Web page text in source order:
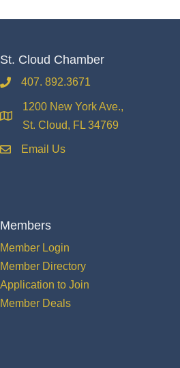
St. Cloud Chamber
phone407. 892.3671
location
1200 New York Ave.,
St. Cloud, FL 34769
emailEmail Us
Members
Member Login
Member Directory
Application to Join
Member Deals